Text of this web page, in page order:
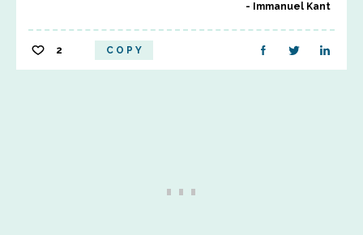
Immanuel Kant
2 COPY